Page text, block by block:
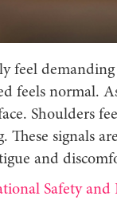
feel
feels normal.
Shoulders
signals
and
Safety